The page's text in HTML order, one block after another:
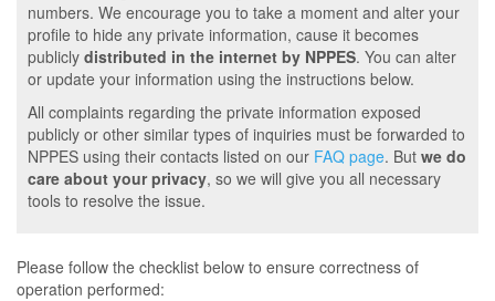
numbers. We encourage you to take a moment and alter your
profile to hide any private information, cause it becomes
publicly distributed in the internet by NPPES. You can alter
or update your information using the instructions below.
All complaints regarding the private information exposed
publicly or other similar types of inquiries must be forwarded to
NPPES using their contacts listed on our FAQ page. But we do
care about your privacy, so we will give you all necessary
tools to resolve the issue.
Please follow the checklist below to ensure correctness of
operation performed: